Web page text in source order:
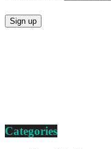
Categories